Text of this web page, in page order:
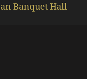
Banquet Hall